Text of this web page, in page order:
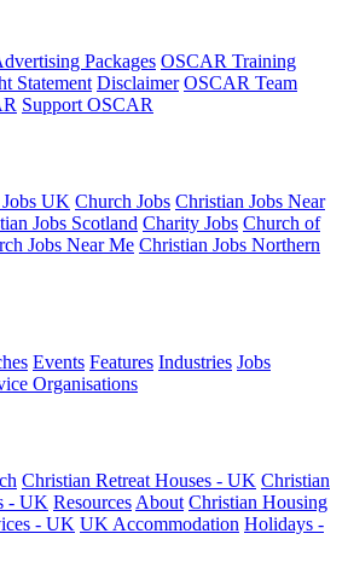
Packages OSCAR Training
Statement Disclaimer OSCAR Team
Support OSCAR
UK Church Jobs Christian Jobs Near
Jobs Scotland Charity Jobs Church of
Jobs Near Me Christian Jobs Northern
Events Features Industries Jobs
Organisations
Christian Retreat Houses - UK Christian
- UK Resources About Christian Housing
- UK UK Accommodation Holidays -